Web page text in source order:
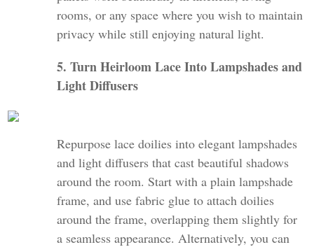
rooms, or any space where you wish to maintain
privacy while still enjoying natural light.
5. Turn Heirloom Lace Into Lampshades and
Light Diffusers
Repurpose lace doilies into elegant lampshades
and light diffusers that cast beautiful shadows
around the room. Start with a plain lampshade
frame, and use fabric glue to attach doilies
around the frame, overlapping them slightly for
a seamless appearance. Alternatively, you can